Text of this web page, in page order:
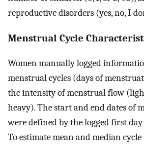
reproductive disorders (yes, no, I
Menstrual Cycle
Women manually logged
menstrual cycles (days of
the intensity of menstrual flow
heavy). The start and end dates of
were defined by the logged first
To estimate mean and median